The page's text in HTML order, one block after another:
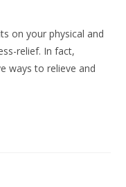
on your physical and
relief. In fact,
ways to relieve and